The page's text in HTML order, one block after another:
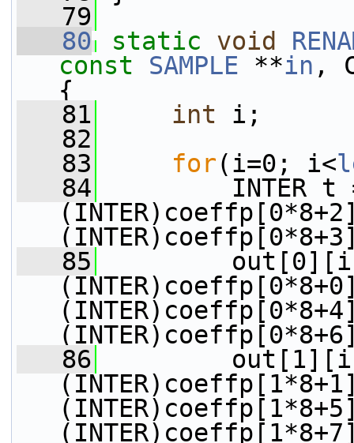
   79
   80
static void
const
SAMPLE **in ,
{
   81
int i;
   82
   83
for(i=0; i<
   84
INTER t =
   85
   86